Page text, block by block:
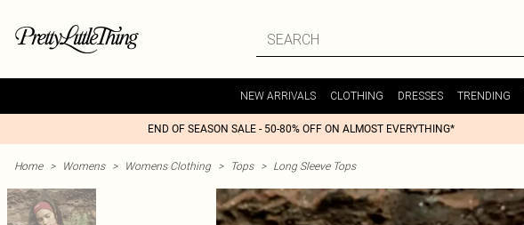
NEW ARRIVALS CLOTHING DRESSES TRENDING
END OF SEASON SALE - 50-80% OFF ON ALMOST EVERYTHING*
Home > Womens > Womens Clothing > Tops > Long Sleeve Tops